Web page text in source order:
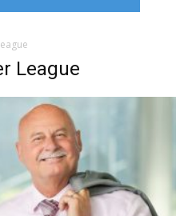
League